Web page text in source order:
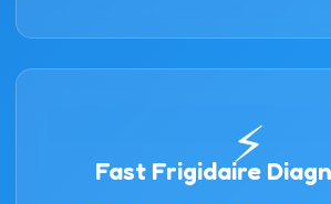
⚡
Fast Frigidaire